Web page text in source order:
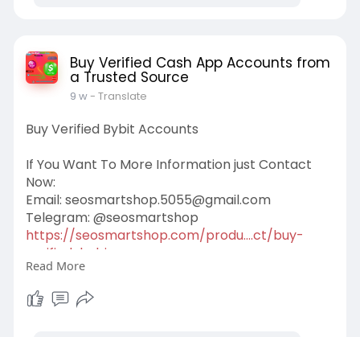
Buy Verified Cash App Accounts from
a Trusted Source
9 w- Translate
Buy Verified Bybit Accounts
If You Want To More Information just Contact
Now:
Email: seosmartshop.5055@gmail.com
Telegram: @seosmartshop
https://seosmartshop.com/produ....ct/buy-
verified-bybi
#buyverifiedbybitaccounts
Read More